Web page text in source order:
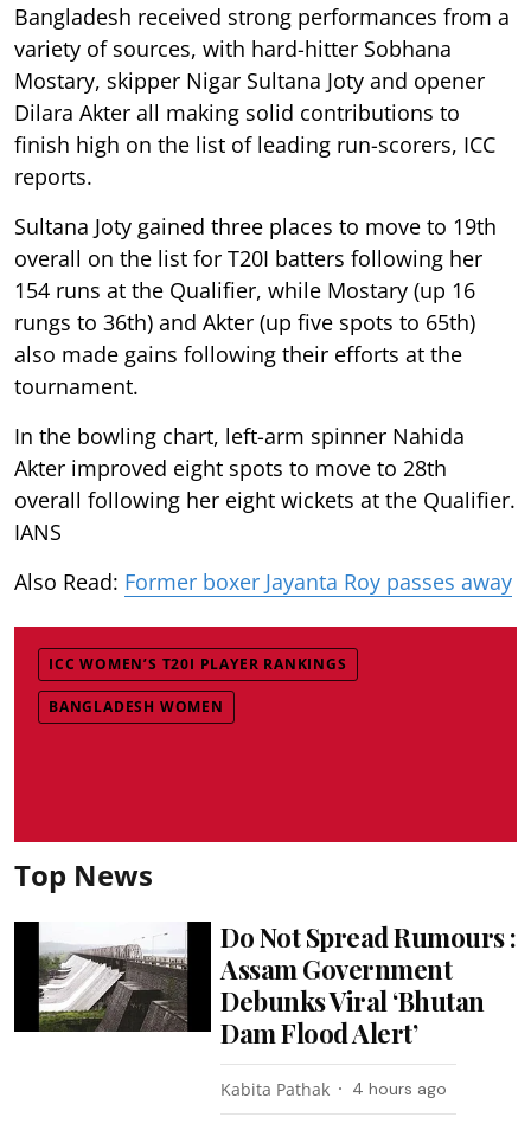
Bangladesh received strong performances from a
variety of sources, with hard-hitter Sobhana
Mostary, skipper Nigar Sultana Joty and opener
Dilara Akter all making solid contributions to
finish high on the list of leading run-scorers, ICC
reports.
Sultana Joty gained three places to move to 19th
overall on the list for T20I batters following her
154 runs at the Qualifier, while Mostary (up 16
rungs to 36th) and Akter (up five spots to 65th)
also made gains following their efforts at the
tournament.
In the bowling chart, left-arm spinner Nahida
Akter improved eight spots to move to 28th
overall following her eight wickets at the Qualifier.
IANS
Also Read: Former boxer Jayanta Roy passes away
ICC WOMEN’S T20I PLAYER RANKINGS
BANGLADESH WOMEN
Top News
Do Not Spread Rumours :
Assam Government
Debunks Viral ‘Bhutan
Dam Flood Alert’
Kabita Pathak 4 hours ago